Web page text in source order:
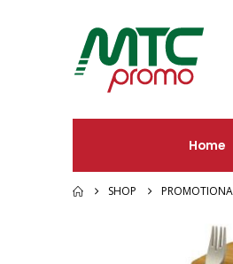
Home
SHOP